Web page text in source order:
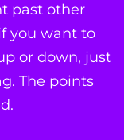
past other
you want to
or down, just
The points